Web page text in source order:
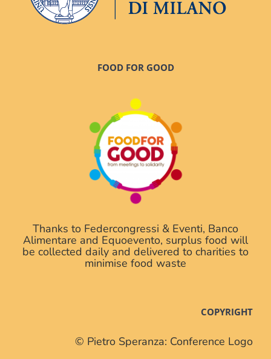
FOOD FOR GOOD
Thanks to Federcongressi & Eventi, Banco
Alimentare and Equoevento, surplus food will
be collected daily and delivered to charities to
minimise food waste
COPYRIGHT
© Pietro Speranza: Conference Logo